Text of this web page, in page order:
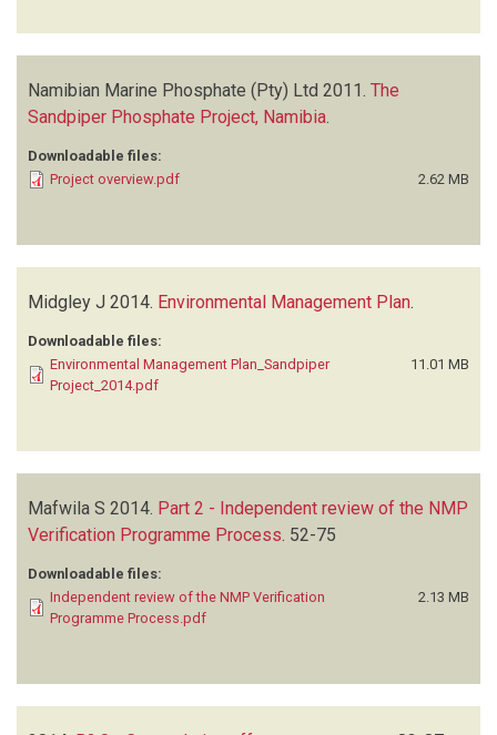
Namibian Marine Phosphate (Pty) Ltd 2011. The
Sandpiper Phosphate Project, Namibia
Downloadable files:
Project overview.pdf
2.62 MB
Midgley J 2014. Environmental Management Plan.
Downloadable files:
Environmental Management Plan_Sandpiper
Project_2014.pdf
11.01 MB
Mafwila S 2014. Part 2 - Independent review of the NMP
Verification Programme Process 52-75
Downloadable files:
Independent review of the NMP Verification
Programme Process.pdf
2.13 MB